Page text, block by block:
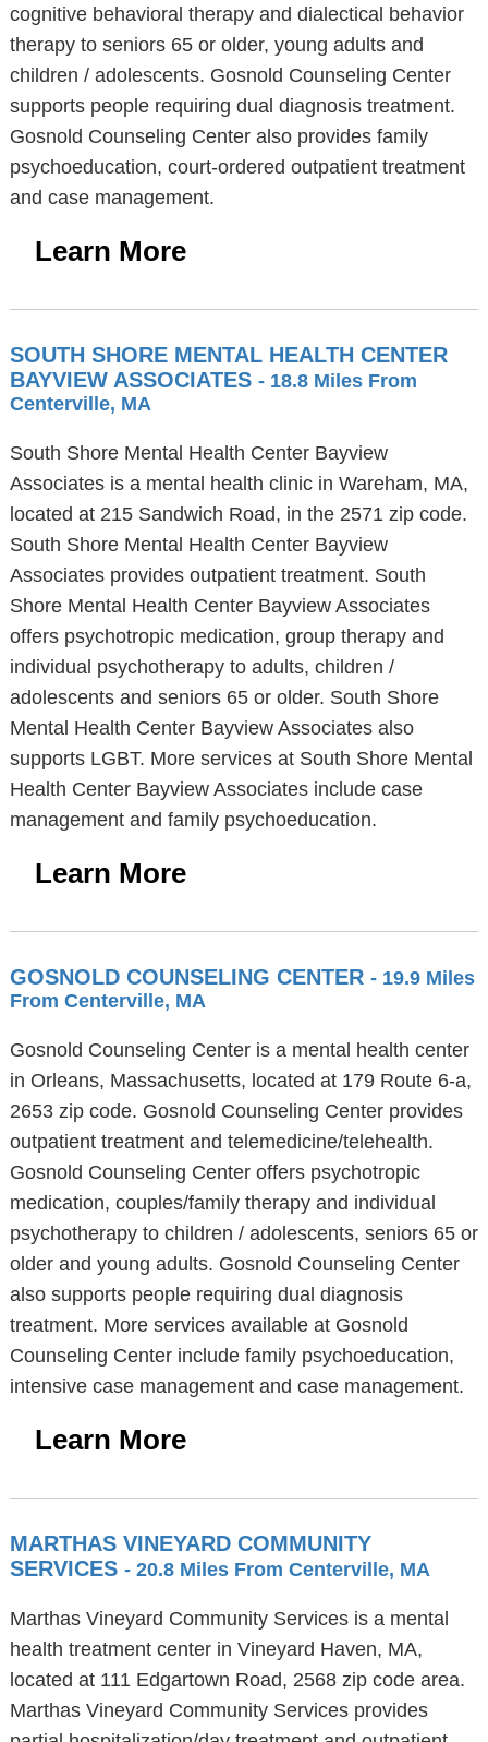
cognitive behavioral therapy and dialectical behavior
therapy to seniors 65 or older, young adults and
children / adolescents. Gosnold Counseling Center
supports people requiring dual diagnosis treatment.
Gosnold Counseling Center also provides family
psychoeducation, court-ordered outpatient treatment
and case management.
Learn More
SOUTH SHORE MENTAL HEALTH CENTER
BAYVIEW ASSOCIATES - 18.8 Miles From
Centerville, MA
South Shore Mental Health Center Bayview
Associates is a mental health clinic in Wareham, MA,
located at 215 Sandwich Road, in the 2571 zip code.
South Shore Mental Health Center Bayview
Associates provides outpatient treatment. South
Shore Mental Health Center Bayview Associates
offers psychotropic medication, group therapy and
individual psychotherapy to adults, children /
adolescents and seniors 65 or older. South Shore
Mental Health Center Bayview Associates also
supports LGBT. More services at South Shore Mental
Health Center Bayview Associates include case
management and family psychoeducation.
Learn More
GOSNOLD COUNSELING CENTER - 19.9 Miles
From Centerville, MA
Gosnold Counseling Center is a mental health center
in Orleans, Massachusetts, located at 179 Route 6-a,
2653 zip code. Gosnold Counseling Center provides
outpatient treatment and telemedicine/telehealth.
Gosnold Counseling Center offers psychotropic
medication, couples/family therapy and individual
psychotherapy to children / adolescents, seniors 65 or
older and young adults. Gosnold Counseling Center
also supports people requiring dual diagnosis
treatment. More services available at Gosnold
Counseling Center include family psychoeducation,
intensive case management and case management.
Learn More
MARTHAS VINEYARD COMMUNITY
SERVICES - 20.8 Miles From Centerville, MA
Marthas Vineyard Community Services is a mental
health treatment center in Vineyard Haven, MA,
located at 111 Edgartown Road, 2568 zip code area.
Marthas Vineyard Community Services provides